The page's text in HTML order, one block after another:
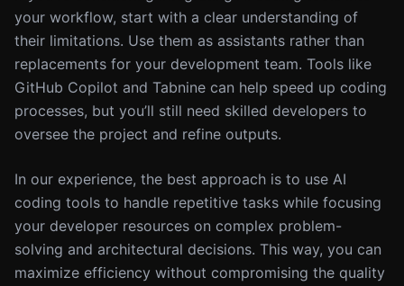
your workflow, start with a clear understanding of
their limitations. Use them as assistants rather than
replacements for your development team. Tools like
GitHub Copilot and Tabnine can help speed up coding
processes, but you’ll still need skilled developers to
oversee the project and refine outputs.
In our experience, the best approach is to use AI
coding tools to handle repetitive tasks while focusing
your developer resources on complex problem-
solving and architectural decisions. This way, you can
maximize efficiency without compromising the quality